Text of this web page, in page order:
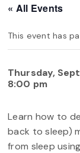
« All Events
This event has
Thursday,
8:00 pm
Learn how to
back to sleep)
from sleep